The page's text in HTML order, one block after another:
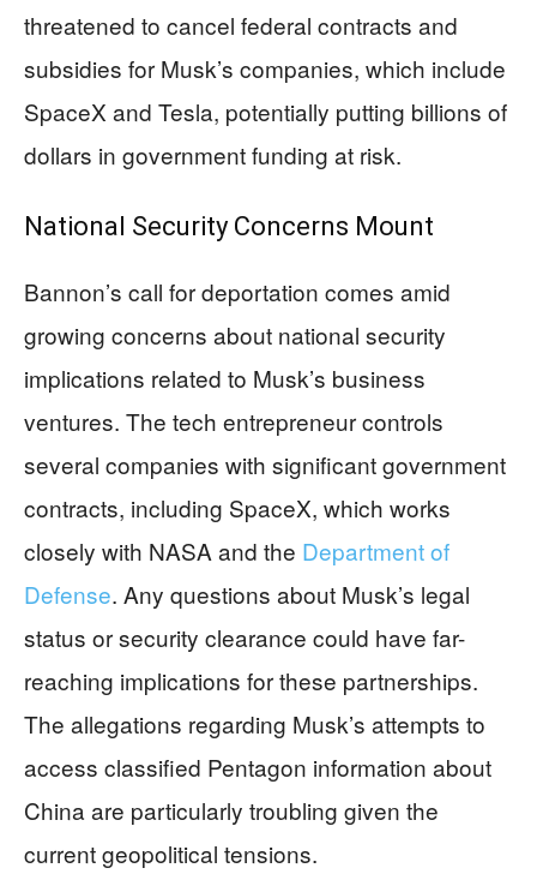
threatened to cancel federal contracts and
subsidies for Musk’s companies, which include
SpaceX and Tesla, potentially putting billions of
dollars in government funding at risk.
National Security Concerns Mount
Bannon’s call for deportation comes amid
growing concerns about national security
implications related to Musk’s business
ventures. The tech entrepreneur controls
several companies with significant government
contracts, including SpaceX, which works
closely with NASA and the Department of
Defense. Any questions about Musk’s legal
status or security clearance could have far-
reaching implications for these partnerships.
The allegations regarding Musk’s attempts to
access classified Pentagon information about
China are particularly troubling given the
current geopolitical tensions.